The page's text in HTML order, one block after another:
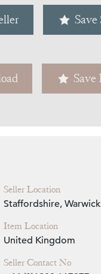
Save
Seller Location
Staffordshire,
Item Location
United Kingdom
Seller Contact No